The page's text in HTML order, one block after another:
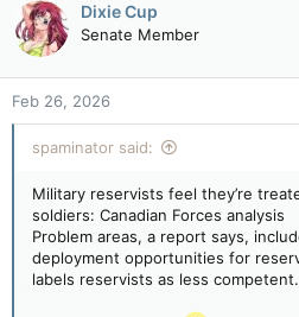
Dixie Cup
Senate Member
Feb 26, 2026
spaminator said:
Military reservists feel they’re
soldiers: Canadian Forces analysis
Problem areas, a report says,
deployment opportunities for
labels reservists as less competent.